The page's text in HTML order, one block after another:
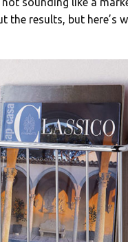
the results, but here’s